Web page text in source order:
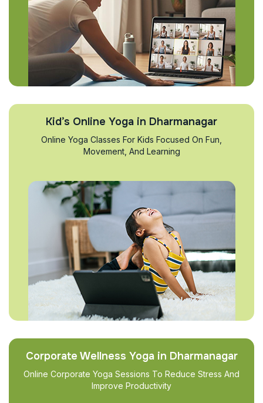
Kid’s Online Yoga in Dharmanagar
Online Yoga Classes For Kids Focused On Fun,
Movement, And Learning
Corporate Wellness Yoga in Dharmanagar
Online Corporate Yoga Sessions To Reduce Stress And
Improve Productivity